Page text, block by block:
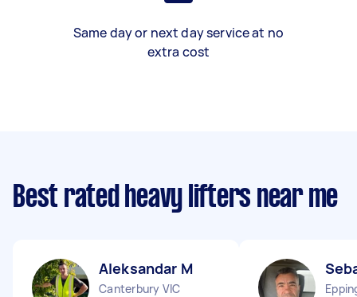
Same day or next day service at no
extra cost
Best rated heavy lifters near me
Aleksandar M
Canterbury VIC